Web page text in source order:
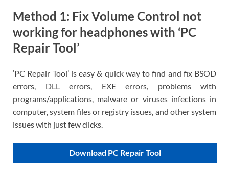
Method 1: Fix Volume Control not
working for headphones with ‘PC
Repair Tool’
‘PC Repair Tool’ is easy & quick way to find and fix BSOD
errors, DLL errors, EXE errors, problems with
programs/applications, malware or viruses infections in
computer, system files or registry issues, and other system
issues with just few clicks.
Download PC Repair Tool